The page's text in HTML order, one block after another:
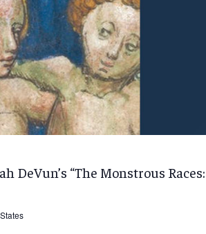
DeVun’s “The Monstrous Races: